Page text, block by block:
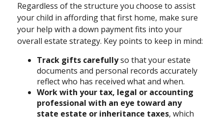
Regardless of the structure you choose to assist
your child in affording that first home, make sure
your help with a down payment fits into your
overall estate strategy. Key points to keep in mind:
Track gifts carefullyso that your estate
documents and personal records accurately
reflect who has received what and when.
Work with your tax, legal or accounting
professional with an eye toward any
state estate or inheritance taxes, which